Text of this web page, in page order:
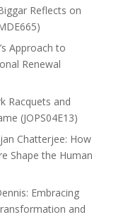
Reflects on
Approach to
Renewal
Racquets and
(JOPS04E13)
Chatterjee: How
Shape the Human
Embracing
and